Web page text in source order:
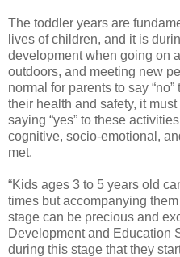
The toddler years are
lives of children, and it is
development when going on
outdoors, and meeting new
normal for parents to say
their health and safety, it
saying “yes” to these
cognitive, socio-emotional,
met.
“Kids ages 3 to 5 years old
times but accompanying
stage can be precious and
Development and Education
during this stage that they